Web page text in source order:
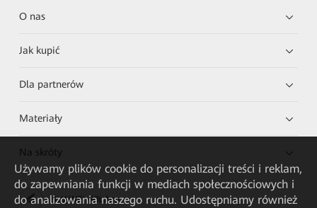
O nas
Jak kupić
Dla partnerów
Materiały
Na skróty
HUAWEI eKit App
Używamy plików cookie do personalizacji treści i reklam,
do zapewniania funkcji w mediach społecznościowych i
do analizowania naszego ruchu. Udostępniamy również